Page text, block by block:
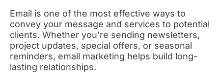
Email is one of the most effective ways to
convey your message and services to potential
clients. Whether you’re sending newsletters,
project updates, special offers, or seasonal
reminders, email marketing helps build long-
lasting relationships.